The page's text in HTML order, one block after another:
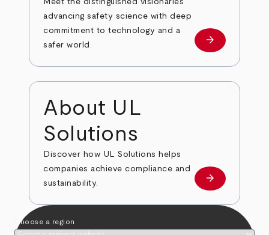
advancing safety science with deep
commitment to technology and a
safer world.
Our leaders
arrow_forward
About UL
Solutions
Discover how UL Solutions helps
companies achieve compliance and
sustainability.
about
arrow_forward
Choose a region